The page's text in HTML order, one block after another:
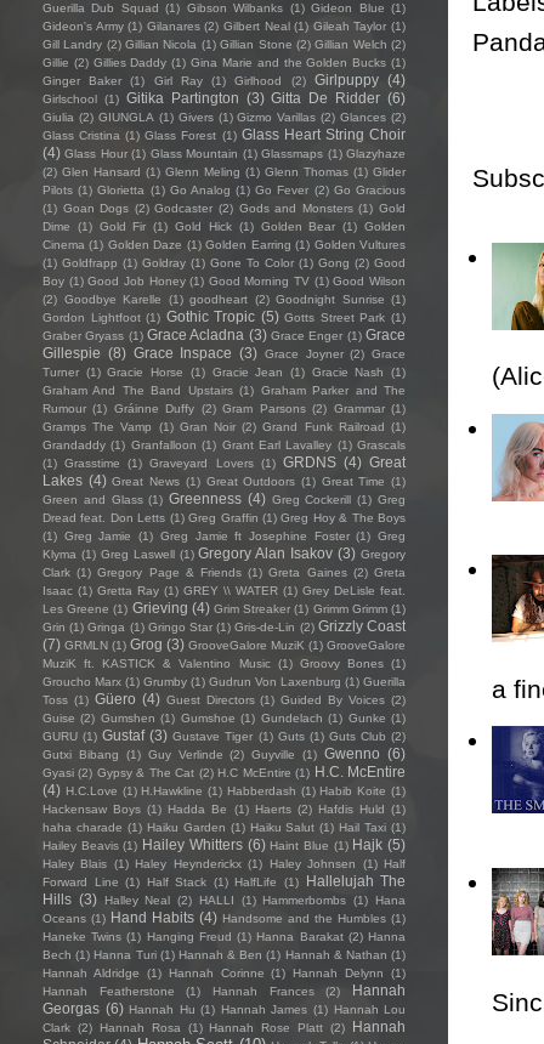
a
Guerilla Dub Squad (1) Gibson Wilbanks (1) Gideon Blue (1)
Gideon's Army (1) Gilanares (2) Gilbert Neal (1) Gileah Taylor (1)
Gill Landry (2) Gillian Nicola (1) Gillian Stone (2) Gillian Welch (2)
Gillie (2) Gillies Daddy (1) Gina Marie and the Golden Bucks (1)
Ginger Baker
(1) Girl Ray (1) Girlhood (2) Girlpuppy (4)
Girlschool (1) Gitika Partington (3) Gitta De Ridder (6)
Giulia (2) GIUNGLA (1) Givers (1) Gizmo Varillas (2) Glances (2)
Glass Cristina (1) Glass Forest (1) Glass Heart String Choir
(4) Glass Hour (1) Glass Mountain (1) Glassmaps (1) Glazyhaze
(2) Glen Hansard (1) Glenn Meling (1) Glenn Thomas (1) Glider
Pilots (1) Glorietta (1) Go Analog (1) Go Fever (2) Go Gracious
(1) Goan Dogs (2) Godcaster (2) Gods and Monsters (1) Gold
Dime
(1) Gold Fir (1) Gold Hick (1) Golden Bear (1) Golden
Cinema (1) Golden Daze (1) Golden Earring (1) Golden Vultures
(1) Goldfrapp (1) Goldray (1) Gone To Color (1) Gong (2) Good
Boy (1) Good Job Honey (1) Good Morning TV (1) Good Wilson
(2) Goodbye Karelle (1) goodheart (2) Goodnight Sunrise (1)
Gordon Lightfoot (1) Gothic Tropic (5) Gotts Street Park (1)
Graber Gryass (1) Grace Acladna (3) Grace Enger (1) Grace
Gillespie (8) Grace Inspace (3) Grace Joyner (2) Grace
Turner (1) Gracie Horse (1) Gracie Jean (1) Gracie Nash
(1)
Graham And The Band Upstairs (1) Graham Parker and The
Rumour (1) Gráinne Duffy (2) Gram Parsons (2) Grammar (1)
Gramps The Vamp
(1) Gran Noir (2) Grand Funk Railroad (1)
Grandaddy (1) Granfalloon (1) Grant Earl Lavalley (1) Grascals
(1) Grasstime (1) Graveyard Lovers (1) GRDNS (4) Great
Lakes (4) Great News (1) Great Outdoors (1) Great Time (1)
Green and Glass (1) Greenness (4) Greg Cockerill (1) Greg
Dread feat. Don Letts (1) Greg Graffin (1) Greg Hoy & The Boys
(1) Greg Jamie (1) Greg Jamie ft Josephine Foster (1) Greg
Klyma (1) Greg Laswell (1) Gregory Alan Isakov (3) Gregory
Clark (1) Gregory Page & Friends (1) Greta Gaines (2) Greta
Isaac (1) Gretta Ray (1) GREY \\ WATER (1) Grey DeLisle feat.
Les Greene (1) Grieving (4) Grim Streaker (1) Grimm Grimm (1)
Grin (1) Gringa (1) Gringo Star (1) Gris-de-Lin (2) Grizzly Coast
(7) GRMLN (1) Grog (3) GrooveGalore MuziK (1) GrooveGalore
MuziK ft. KASTICK & Valentino Music (1) Groovy Bones (1)
Groucho Marx (1) Grumby (1) Gudrun Von Laxenburg (1) Guerilla
Toss (1) Güero (4) Guest Directors (1) Guided By Voices (2)
Guise (2) Gumshen (1) Gumshoe (1) Gundelach (1) Gunke (1)
GURU (1) Gustaf (3) Gustave Tiger (1) Guts (1) Guts Club (2)
Gutxi Bibang
(1) Guy Verlinde (2) Guyville (1) Gwenno (6)
Gyasi (2) Gypsy & The Cat (2) H.C McEntire (1) H.C. McEntire
(4) H.C.Love (1) H.Hawkline (1) Habberdash (1) Habib Koite (1)
Hackensaw Boys (1) Hadda Be (1) Haerts (2) Hafdis Huld (1)
haha charade (1) Haiku Garden (1) Haiku Salut (1) Hail Taxi (1)
Hailey Beavis (1) Hailey Whitters (6) Haint Blue (1) Hajk (5)
Haley Blais (1) Haley Heynderickx (1) Haley Johnsen (1) Half
Forward Line (1) Half Stack (1) HalfLife (1)
Hallelujah The
Hills (3) Halley Neal (2) HALLI (1) Hammerbombs (1)
Hana
Oceans (1) Hand Habits (4) Handsome and the Humbles (1)
Haneke Twins (1) Hanging Freud (1) Hanna Barakat (2) Hanna
Bech (1) Hanna Turi (1) Hannah & Ben (1) Hannah & Nathan (1)
Hannah Aldridge
(1) Hannah Corinne (1) Hannah Delynn
(1)
Hannah Featherstone
(1) Hannah Frances (2)
Hannah
Georgas (6) Hannah Hu (1) Hannah James (1) Hannah Lou
Clark (2) Hannah Rosa (1) Hannah Rose Platt (2)
Hannah